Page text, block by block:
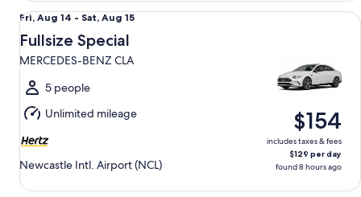
Fri,
Aug
14
to
Sat,
Aug
15
Fri, Aug 14 - Sat, Aug 15
Fullsize Special
MERCEDES-BENZ CLA
5 people
Unlimited mileage
Newcastle Intl. Airport (NCL)
$154
includes taxes & fees
$129 per day
found 8 hours ago
Fullsize Special MERCEDES-BENZ CLA